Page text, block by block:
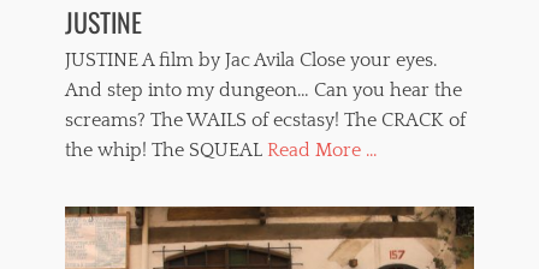
JUSTINE
JUSTINE A film by Jac Avila Close your eyes.
And step into my dungeon… Can you hear the
screams? The WAILS of ecstasy! The CRACK of
the whip! The SQUEAL Read More ...